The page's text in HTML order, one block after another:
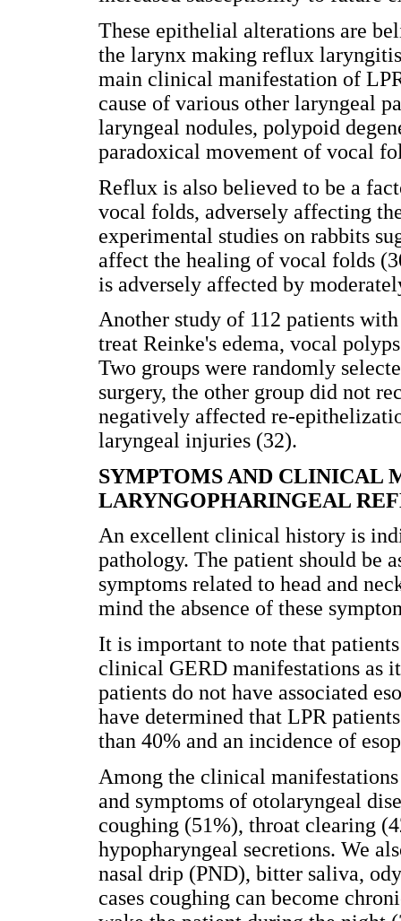
These epithelial alterations are
the larynx making reflux
main clinical manifestation of
cause of various other laryngeal
laryngeal nodules, polypoid
paradoxical movement of vocal
Reflux is also believed to be a
vocal folds, adversely affecting
experimental studies on rabbits
affect the healing of vocal folds
is adversely affected by
Another study of 112 patients
treat Reinke's edema, vocal
Two groups were randomly
surgery, the other group did not
negatively affected re-
laryngeal injuries (32).
SYMPTOMS AND CLINICAL
LARYNGOPHARINGEAL
An excellent clinical history is
pathology. The patient should be
symptoms related to head and
mind the absence of these
It is important to note that
clinical GERD manifestations as
patients do not have associated
have determined that LPR
than 40% and an incidence of
Among the clinical
and symptoms of otolaryngeal
coughing (51%), throat clearing
hypopharyngeal secretions. We
nasal drip (PND), bitter saliva,
cases coughing can become